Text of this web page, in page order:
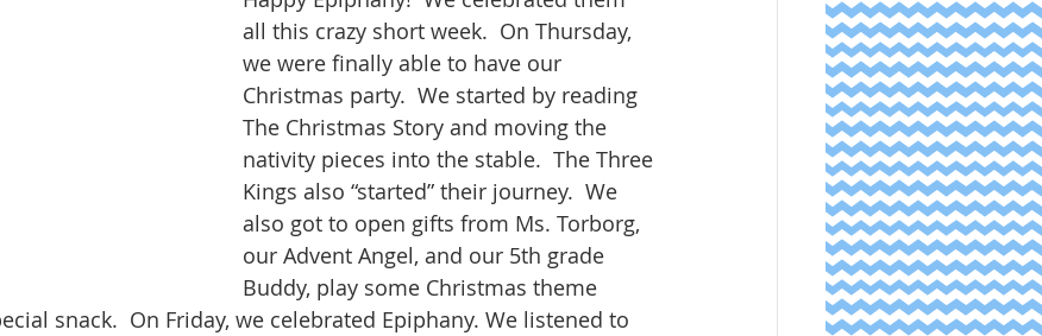
all this crazy short week.  On Thursday,
we were finally able to have our
Christmas party.  We started by reading
The Christmas Story and moving the
nativity pieces into the stable.  The Three
Kings also “started” their journey.  We
also got to open gifts from Ms. Torborg,
our Advent Angel, and our 5th grade
Buddy, play some Christmas theme
snack.  On Friday, we celebrated Epiphany. We listened to